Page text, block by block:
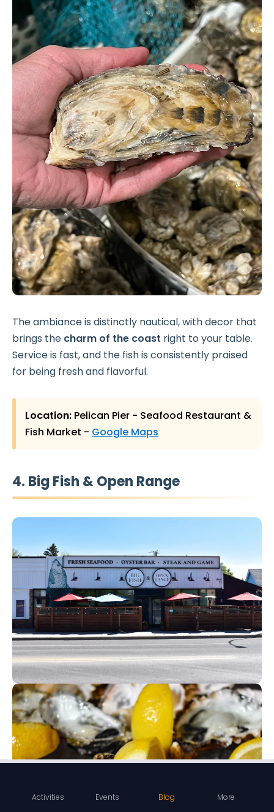
The ambiance is distinctly nautical, with decor that
brings the charm of the coast right to your table.
Service is fast, and the fish is consistently praised
for being fresh and flavorful.
Location: Pelican Pier - Seafood Restaurant &
Fish Market - Google Maps
4. Big Fish & Open Range
Activities Events Blog More